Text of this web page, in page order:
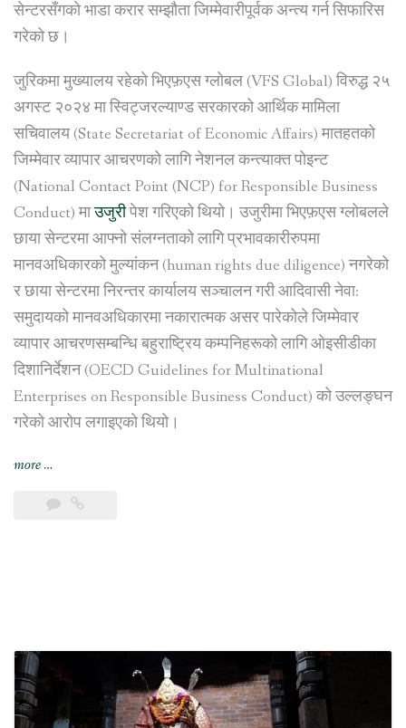
सेन्टरसँगको भाडा करार सम्झौता जिम्मेवारीपूर्वक अन्त्य गर्न सिफारिस
गरेको छ।
जुरिकमा मुख्यालय रहेको भिएफ़एस ग्लोबल (VFS Global) विरुद्ध २५
अगस्ट २०२४ मा स्विट्जरल्याण्ड सरकारको आर्थिक मामिला
सचिवालय (State Secretariat of Economic Affairs) मातहतको
जिम्मेवार व्यापार आचरणको लागि नेशनल कन्त्याक्त पोइन्ट
(National Contact Point (NCP) for Responsible Business
Conduct) माउजुरीपेश गरिएको थियो। उजुरीमा भिएफ़एस ग्लोबलले
छाया सेन्टरमा आफ्नो संलग्नताको लागि प्रभावकारीरुपमा
मानवअधिकारको मुल्यांकन (human rights due diligence) नगरेको
र छाया सेन्टरमा निरन्तर कार्यालय सञ्चालन गरी आदिवासी नेवा:
समुदायको मानवअधिकारमा नकारात्मक असर पारेकोले जिम्मेवार
व्यापार आचरणसम्बन्धि बहुराष्ट्रिय कम्पनिहरूको लागि ओइसीडीका
दिशानिर्देशन (OECD Guidelines for Multinational
Enterprises on Responsible Business Conduct) को उल्लङ्घन
गरेको आरोप लगाइएको थियो।
more“स्विस
भिएफ़एस
सिफारिस”
…